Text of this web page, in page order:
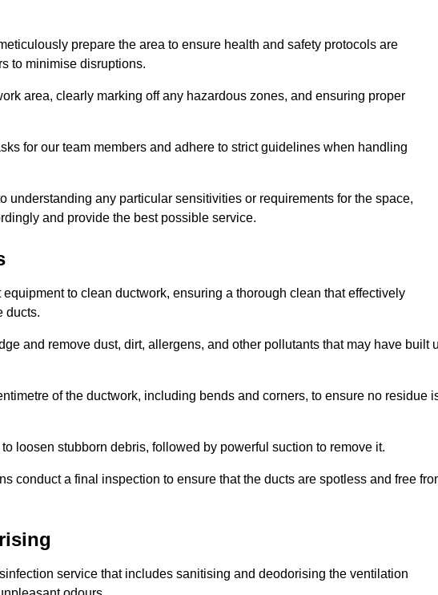
prepare the area to ensure health and safety protocols are
to minimise disruptions.
area, clearly marking off any hazardous zones, and ensuring proper
for our team members and adhere to strict guidelines when handling
understanding any particular sensitivities or requirements for the space,
and provide the best possible service.
to clean ductwork, ensuring a thorough clean that effectively
ducts.
and remove dust, dirt, allergens, and other pollutants that may have built
of the ductwork, including bends and corners, to ensure no residue
loosen stubborn debris, followed by powerful suction to remove it.
conduct a final inspection to ensure that the ducts are spotless and free
service that includes sanitising and deodorising the ventilation